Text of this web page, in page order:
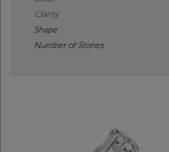
Clarity
Shape
Number of Stones